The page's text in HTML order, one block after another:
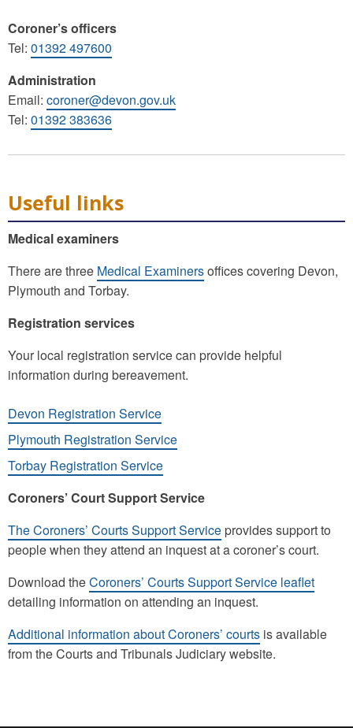
Coroner’s officers
Tel: 01392 497600
Administration
Email: coroner@devon.gov.uk
Tel: 01392 383636
Useful links
Medical examiners
There are three Medical Examinersoffices covering Devon,
Plymouth and Torbay.
Registration services
Your local registration service can provide helpful
information during bereavement.
Devon Registration Service
Plymouth Registration Service
Torbay Registration Service
Coroners’ Court Support Service
The Coroners’ Courts Support Service provides support to
people when they attend an inquest at a coroner’s court.
Download theCoroners’ Courts Support Service leaflet
detailing information on attending an inquest.
Additional information about Coroners’ courts is available
from the Courts and Tribunals Judiciary website.